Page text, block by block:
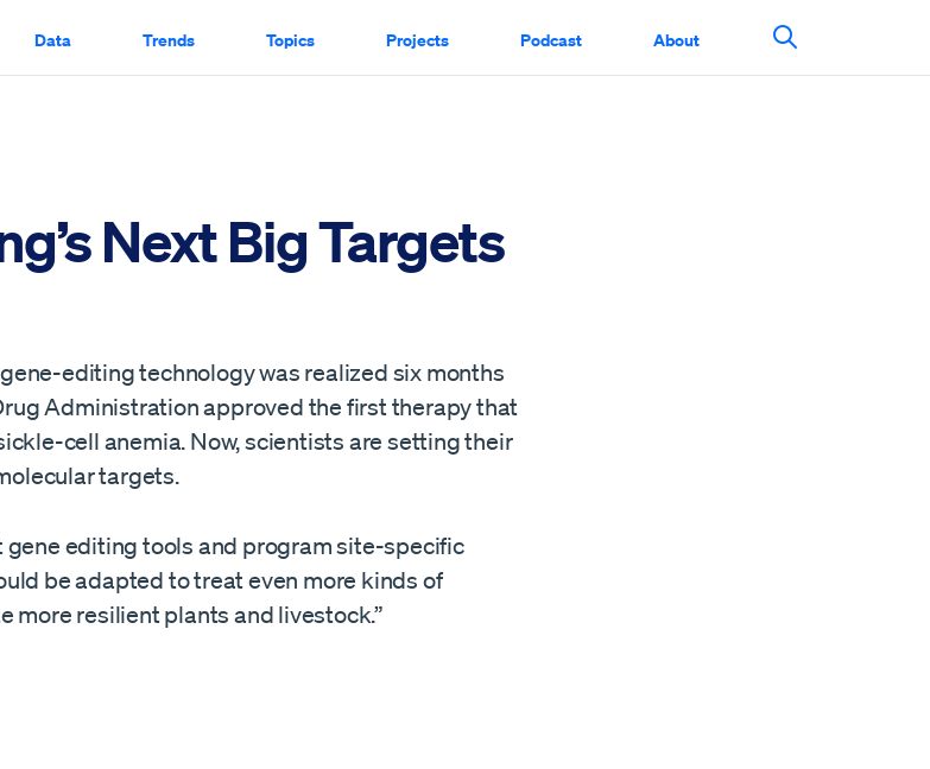
Data Trends Topics Projects Podcast About
Search This
Next Big Targets
gene-editing technology was realized six months
Administration approved the first therapy that
cell anemia. Now, scientists are setting their
targets.
gene editing tools and program site-specific
be adapted to treat even more kinds of
more resilient plants and livestock.”